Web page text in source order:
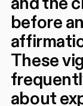
before
These
about